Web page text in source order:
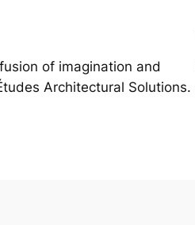
of imagination and
Architectural Solutions.